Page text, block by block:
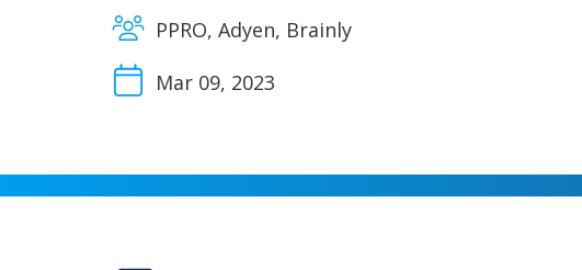
PPRO, Adyen, Brainly
Mar 09, 2023